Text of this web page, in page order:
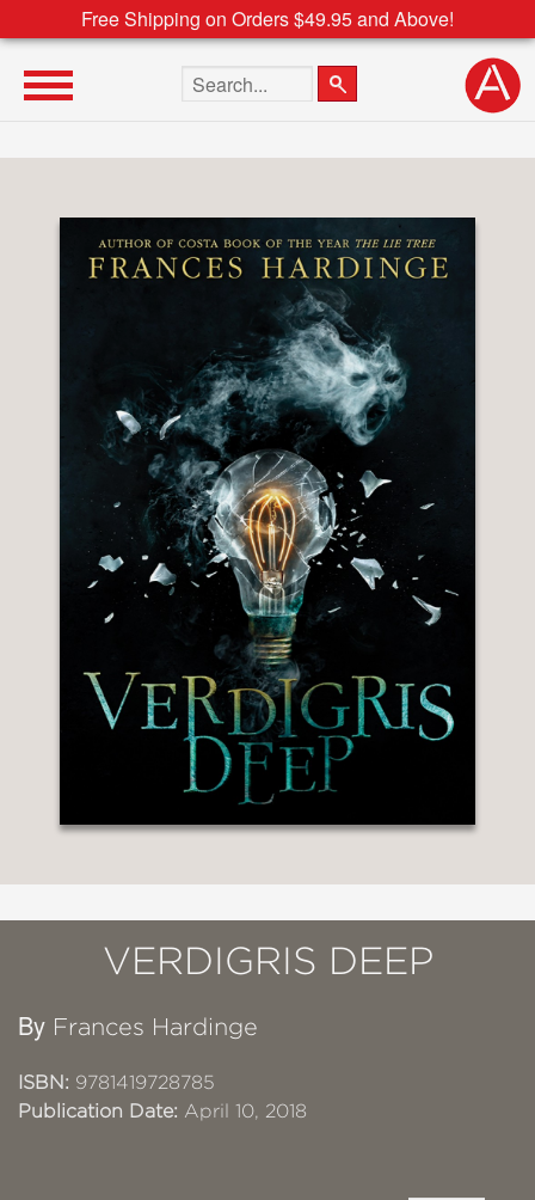
Free Shipping on Orders $49.95 and Above!
Search the site
VERDIGRIS DEEP
By Frances Hardinge
ISBN: 9781419728785
Publication Date: April 10, 2018